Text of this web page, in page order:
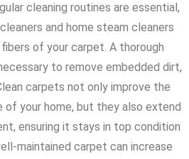
cleaning routines are essential,
and home steam cleaners
of your carpet. A thorough
to remove embedded dirt,
carpets not only improve the
of your home, but they also extend
ensuring it stays in top condition
maintained carpet can increase